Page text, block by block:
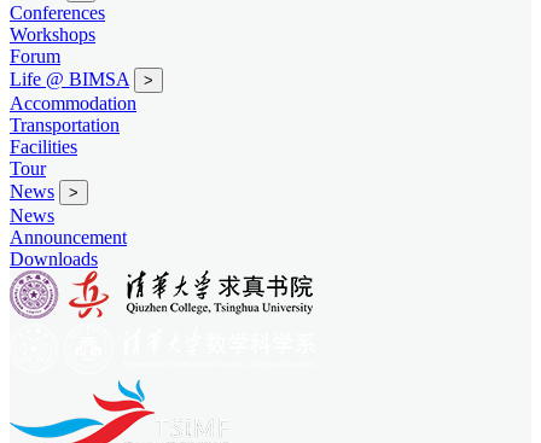
Conferences
Workshops
Forum
Life @ BIMSA
>
Accommodation
Transportation
Facilities
Tour
News
>
News
Announcement
Downloads